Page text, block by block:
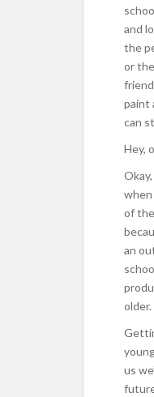
and
the
or
paint
can
Hey,
when
of
an
older.
us